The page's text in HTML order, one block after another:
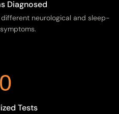
Diagnosed
neurological and sleep-
0
Tests